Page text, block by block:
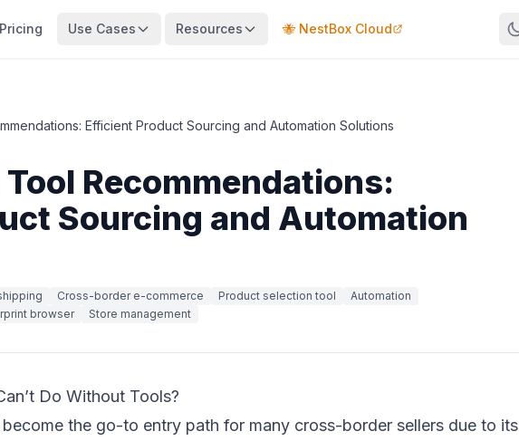
Pricing Use Cases Resources 🐝 NestBox Cloud
Efficient Product Sourcing and Automation Solutions
Recommendations:
Sourcing and Automation
Cross-border e-commerce Product selection tool
Automation
browser
Store management
Do Without Tools?
the go-to entry path for many cross-border sellers due to its